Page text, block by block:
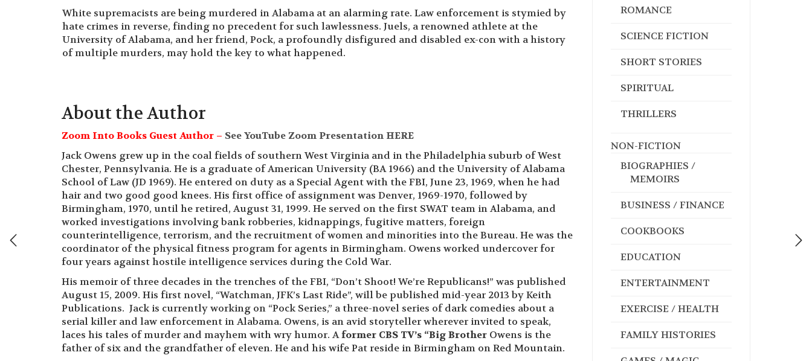
White supremacists are being murdered in Alabama at an alarming rate. Law enforcement is stymied by
hate crimes in reverse, finding no precedent for such lawlessness. Juels, a renowned athlete at the
University of Alabama, and her friend, Pock, a profoundly disfigured and disabled ex-con with a history
of multiple murders, may hold the key to what happened.
About the Author
Zoom Into Books Guest Author – See YouTube Zoom Presentation HERE
Jack Owens grew up in the coal fields of southern West Virginia and in the Philadelphia suburb of West
Chester, Pennsylvania. He is a graduate of American University (BA 1966) and the University of Alabama
School of Law (JD 1969). He entered on duty as a Special Agent with the FBI, June 23, 1969, when he had
hair and two good good knees. His first office of assignment was Denver, 1969-1970, followed by
Birmingham, 1970, until he retired, August 31, 1999. He served on the first SWAT team in Alabama, and
worked investigations involving bank robberies, kidnappings, fugitive matters, foreign
counterintelligence, terrorism, and the recruitment of women and minorities into the Bureau. He was the
coordinator of the physical fitness program for agents in Birmingham. Owens worked undercover for
four years against hostile intelligence services during the Cold War.
His memoir of three decades in the trenches of the FBI, “Don’t Shoot! We’re Republicans!” was published
August 15, 2009. His first novel, “Watchman, JFK’s Last Ride”, will be published mid-year 2013 by Keith
Publications. Jack is currently working on “Pock Series,” a three-novel series of dark comedies about a
serial killer and law enforcement in Alabama. Owens, is an avid storyteller wherever invited to speak,
laces his tales of murder and mayhem with wry humor. Aformer CBS TV’s “Big Brother Owens is the
father of six and the grandfather of eleven. He and his wife Pat reside in Birmingham on Red Mountain.
ROMANCE
SCIENCE FICTION
SHORT STORIES
SPIRITUAL
THRILLERS
NON-FICTION
BIOGRAPHIES /
MEMOIRS
BUSINESS / FINANCE
COOKBOOKS
EDUCATION
ENTERTAINMENT
EXERCISE / HEALTH
FAMILY HISTORIES